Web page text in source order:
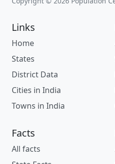
Links
Home
States
District Data
Cities in India
Towns in India
Facts
All facts